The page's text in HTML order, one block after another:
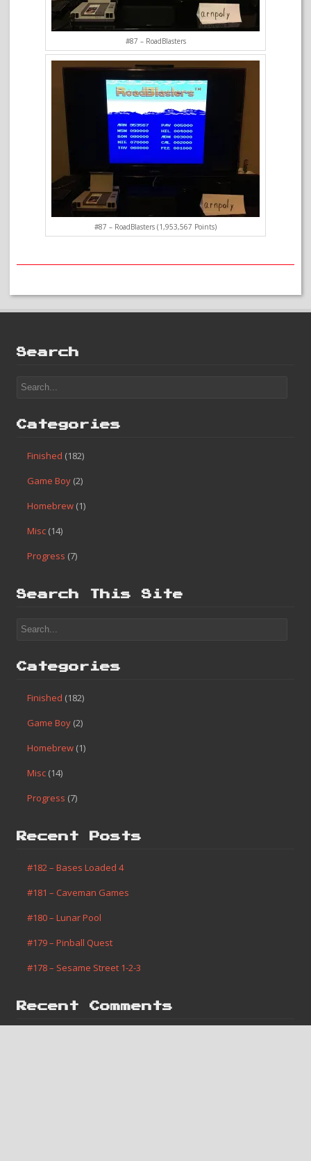
#87 – RoadBlasters
#87 – RoadBlasters (1,953,567 Points)
Search
Categories
Finished (182)
Game Boy (2)
Homebrew (1)
Misc (14)
Progress (7)
Search This Site
Categories
Finished (182)
Game Boy (2)
Homebrew (1)
Misc (14)
Progress (7)
Recent Posts
#182 – Bases Loaded 4
#181 – Caveman Games
#180 – Lunar Pool
#179 – Pinball Quest
#178 – Sesame Street 1-2-3
Recent Comments